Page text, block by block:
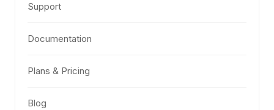
Support
Documentation
Plans & Pricing
Blog